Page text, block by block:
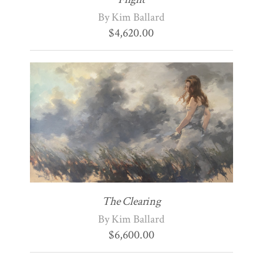
By Kim Ballard
$4,620.00
The Clearing
By Kim Ballard
$6,600.00